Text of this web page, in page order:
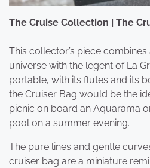
The Cruise Collection | The
This collector’s piece
universe with the legent of La
portable, with its flutes and its
the Cruiser Bag would be the
picnic on board an Aquarama
pool on a summer evening.
The pure lines and gentle
cruiser bag are a miniature